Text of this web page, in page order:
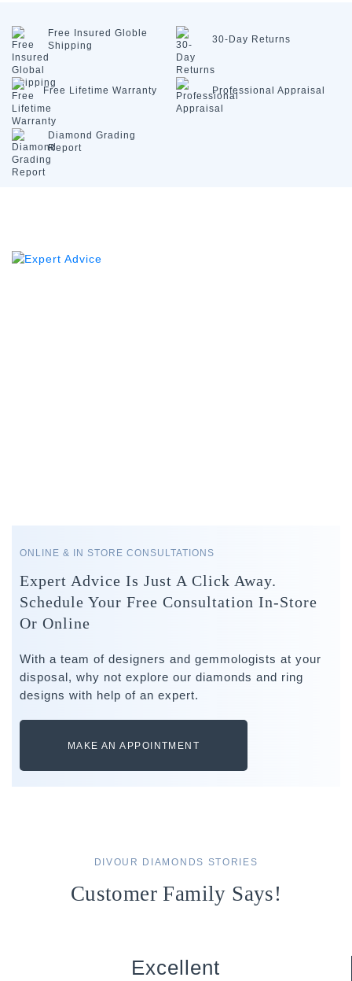
Free Insured Globle
Shipping
30-Day Returns
Free Lifetime Warranty Professional Appraisal
Diamond Grading
Report
ONLINE & IN STORE CONSULTATIONS
Expert Advice Is Just A Click Away.
Schedule Your Free Consultation In-Store
Or Online
With a team of designers and gemmologists at your
disposal, why not explore our diamonds and ring
designs with help of an expert.
MAKE AN APPOINTMENT
DIVOUR DIAMONDS STORIES
Customer Family Says!
Excellent